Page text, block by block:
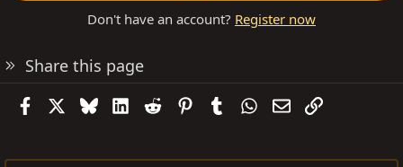
Don't have an account? Register now
Share this page
FacebookBlueskyLinkedIn
Reddit PinterestTumblrWhatsApp
EmailLink